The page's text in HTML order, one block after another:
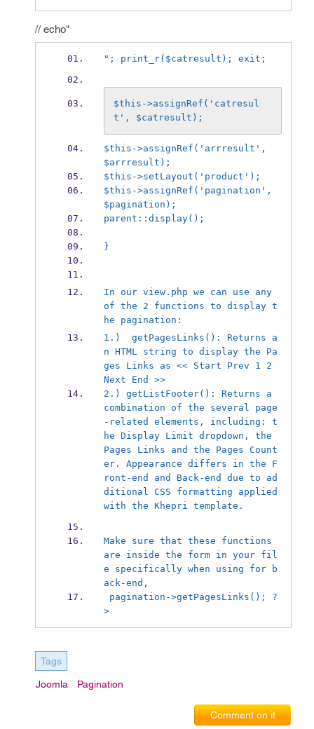
// echo"
"; print_r($catresult); exit;
$this->assignRef('catresul
t', $catresult);
$this->assignRef('arrresult',
$arrresult);
$this->setLayout('product');
$this->assignRef('pagination',
$pagination);
parent::display();
}
In our view.php we can use any
of the 2 functions to display t
he pagination:
1.)  getPagesLinks(): Returns a
n HTML string to display the Pa
ges Links as << Start Prev 1 2
Next End >>
2.) getListFooter(): Returns a
combination of the several page
-related elements, including: t
he Display Limit dropdown, the
Pages Links and the Pages Count
er. Appearance differs in the F
ront-end and Back-end due to ad
ditional CSS formatting applied
with the Khepri template.
Make sure that these functions
are inside the form in your fil
e specifically when using for b
ack-end,
>
Tags
Joomla Pagination
Comment on it